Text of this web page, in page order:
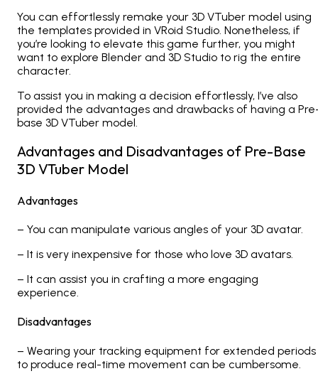
You can effortlessly remake your 3D VTuber model using
the templates provided in VRoid Studio. Nonetheless, if
you’re looking to elevate this game further, you might
want to explore Blender and 3D Studio to rig the entire
character.
To assist you in making a decision effortlessly, I’ve also
provided the advantages and drawbacks of having a
base 3D VTuber model.
Advantages and Disadvantages of Pre-Base
3D VTuber Model
Advantages
– You can manipulate various angles of your 3D avatar.
– It is very inexpensive for those who love 3D avatars.
– It can assist you in crafting a more engaging
experience.
Disadvantages
– Wearing your tracking equipment for extended periods
to produce real-time movement can be cumbersome.